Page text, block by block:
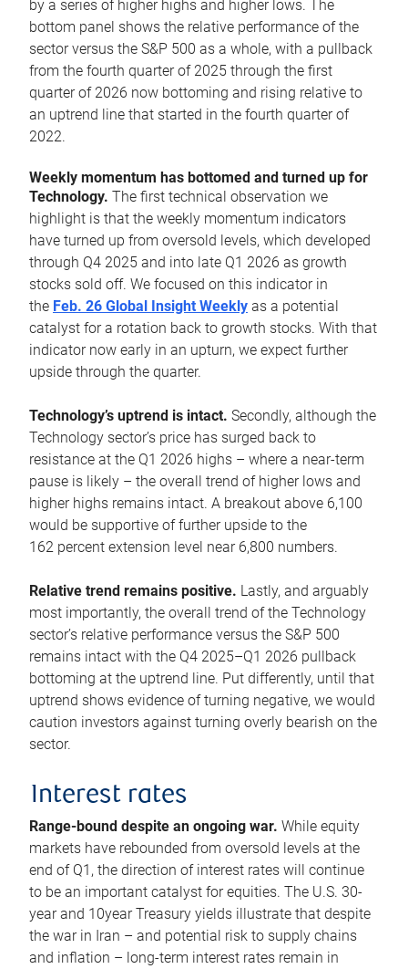
by a series of higher highs and higher lows. The
bottom panel shows the relative performance of the
sector versus the S&P 500 as a whole, with a pullback
from the fourth quarter of 2025 through the first
quarter of 2026 now bottoming and rising relative to
an uptrend line that started in the fourth quarter of
2022.
Weekly momentum has bottomed and turned up for
Technology. The first technical observation we
highlight is that the weekly momentum indicators
have turned up from oversold levels, which developed
through Q4 2025 and into late Q1 2026 as growth
stocks sold off. We focused on this indicator in
the Feb. 26 Global Insight Weekly as a potential
catalyst for a rotation back to growth stocks. With that
indicator now early in an upturn, we expect further
upside through the quarter.
Technology’s uptrend is intact. Secondly, although the
Technology sector’s price has surged back to
resistance at the Q1 2026 highs – where a near-term
pause is likely – the overall trend of higher lows and
higher highs remains intact. A breakout above 6,100
would be supportive of further upside to the
162 percent extension level near 6,800 numbers.
Relative trend remains positive. Lastly, and arguably
most importantly, the overall trend of the Technology
sector’s relative performance versus the S&P 500
remains intact with the Q4 2025–Q1 2026 pullback
bottoming at the uptrend line. Put differently, until that
uptrend shows evidence of turning negative, we would
caution investors against turning overly bearish on the
sector.
Interest rates
Range-bound despite an ongoing war. While equity
markets have rebounded from oversold levels at the
end of Q1, the direction of interest rates will continue
to be an important catalyst for equities. The U.S. 30-
year and 10year Treasury yields illustrate that despite
the war in Iran – and potential risk to supply chains
and inflation – long-term interest rates remain in